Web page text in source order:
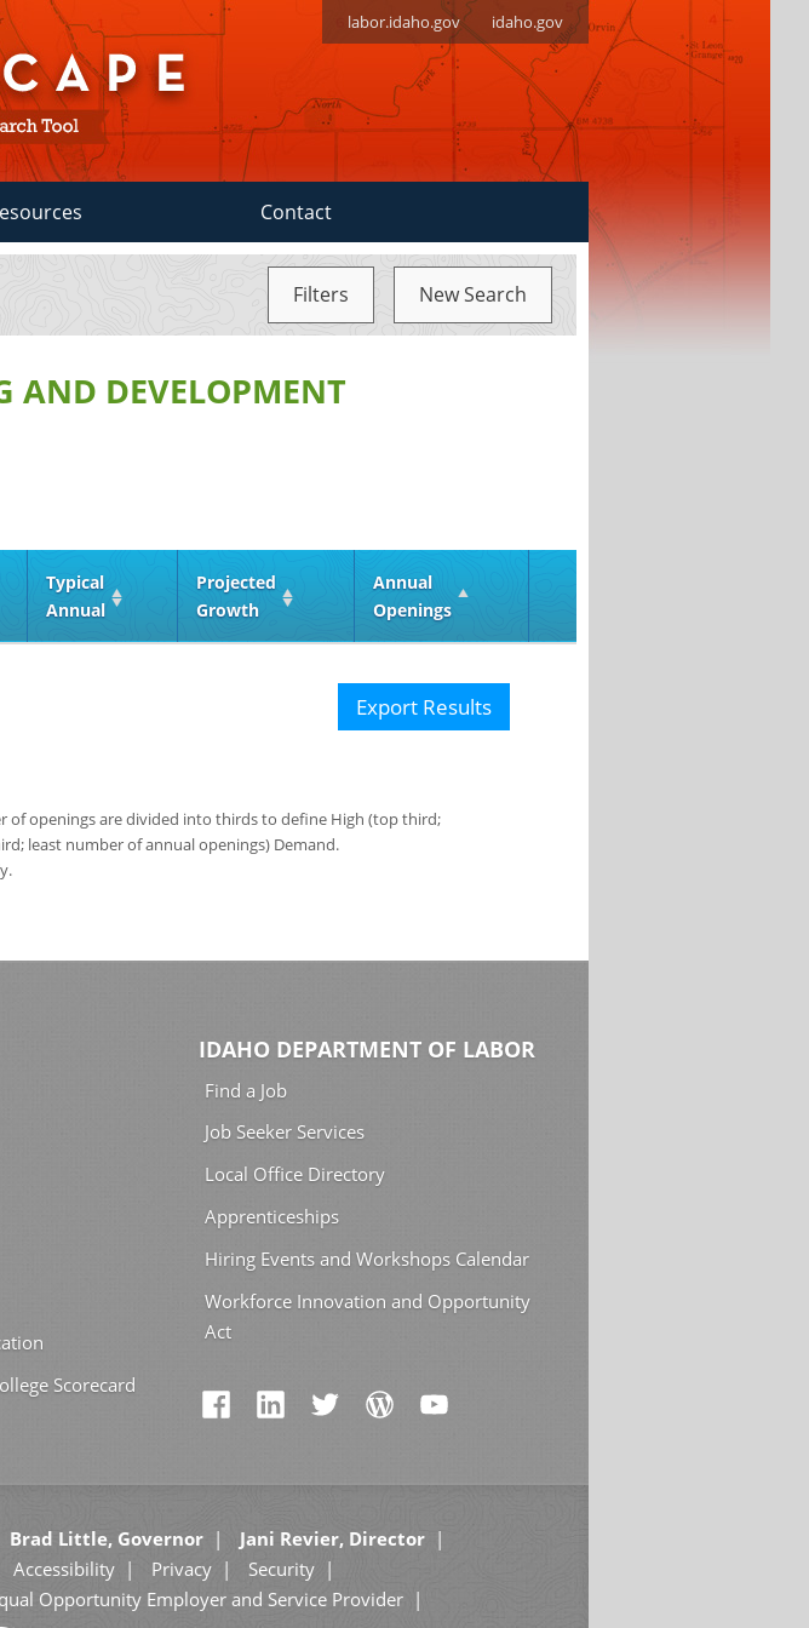
labor.idaho.gov idaho.gov
Contact
Filters New Search
AND DEVELOPMENT
Typical
Annual
Projected
Growth
Annual
Openings
Export Results
of openings are divided into thirds to define High (top third;
least number of annual openings) Demand.
Scorecard
IDAHO DEPARTMENT OF LABOR
Find a Job
Job Seeker Services
Local Office Directory
Apprenticeships
Hiring Events and Workshops Calendar
Workforce Innovation and Opportunity
Act
Brad Little, Governor
Jani Revier, Director
Accessibility Privacy
Security
Opportunity Employer and Service Provider